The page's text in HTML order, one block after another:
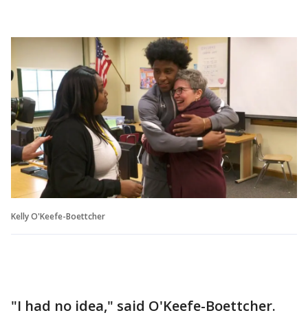
Kelly O'Keefe-Boettcher
"I had no idea," said O'Keefe-Boettcher.